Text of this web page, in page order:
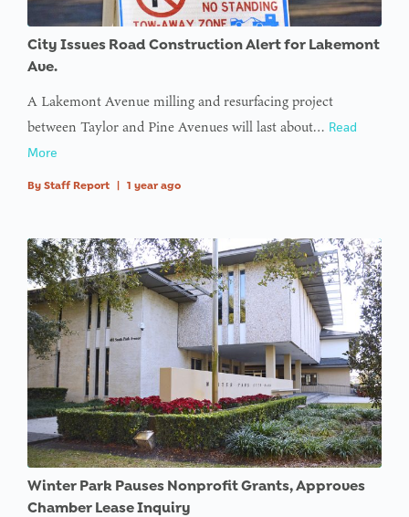
City Issues Road Construction Alert for Lakemont
Ave.
A Lakemont Avenue milling and resurfacing project
between Taylor and Pine Avenues will last about… Read
More
By Staff Report | 1 year ago
Winter Park Pauses Nonprofit Grants, Approves
Chamber Lease Inquiry